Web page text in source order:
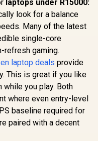
laptops under R15000:
look for a balance
Many of the latest
single-core
refresh gaming.
laptop deals provide
This is great if you like
you play. Both
where even entry-level
baseline required for
paired with a decent